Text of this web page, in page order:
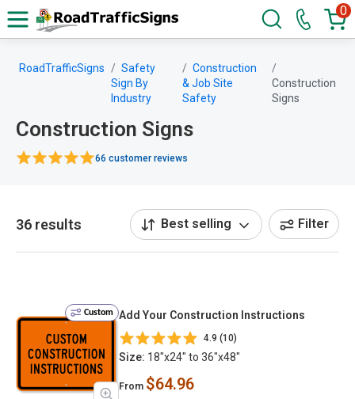
0
RoadTrafficSigns
Safety
Sign By
Industry
Construction
& Job Site
Safety
Construction
Signs
Construction Signs
66 customer reviews
36 results Best selling Filter
Custom Add Your Construction Instructions
4.9 (10)
Size: 18"x24" to 36"x48"
From $64.96